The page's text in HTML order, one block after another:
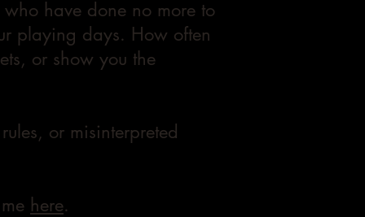
have done no more to
playing days. How often
or show you the
or misinterpreted
here.